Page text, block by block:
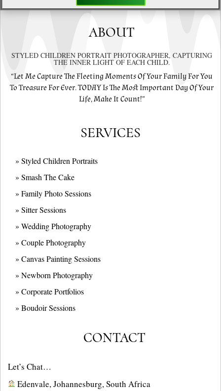
ABOUT
STYLED CHILDREN PORTRAIT PHOTOGRAPHER, CAPTURING
THE INNER LIGHT OF EACH CHILD.
“Let Me Capture The Fleeting Moments Of Your Family For You
To Treasure For Ever. TODAY Is The Most Important Day Of Your
Life, Make It Count!”
SERVICES
» Styled Children Portraits
» Smash The Cake
» Family Photo Sessions
» Sitter Sessions
» Wedding Photography
» Couple Photography
» Canvas Painting Sessions
» Newborn Photography
» Corporate Portfolios
» Boudoir Sessions
CONTACT
Let’s Chat…
Edenvale, Johannesburg, South Africa